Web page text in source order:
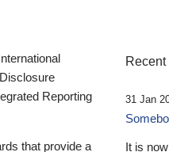
Reporting
that provide a
31 Jan
It is